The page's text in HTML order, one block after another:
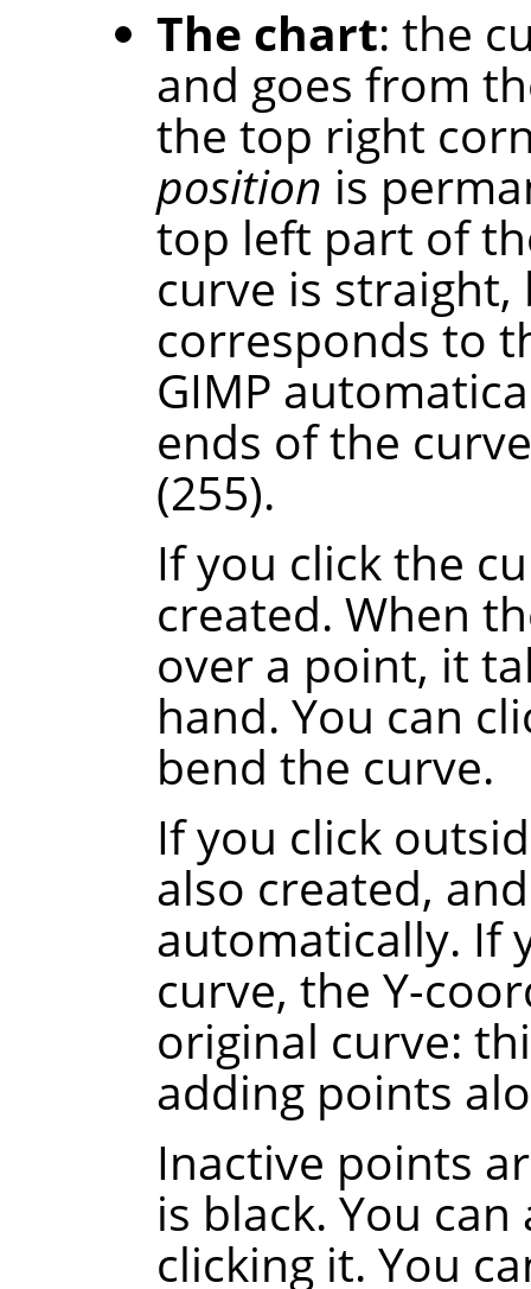
The chart: the
and goes from
the top right
position is
top left part of
curve is
corresponds to
GIMP
ends of the
(255).
If you click the
created. When
over a point, it
hand. You can
bend the curve.
If you click
also created,
automatically. If
curve, the Y-
original curve:
adding points
Inactive points
is black. You
clicking it. You